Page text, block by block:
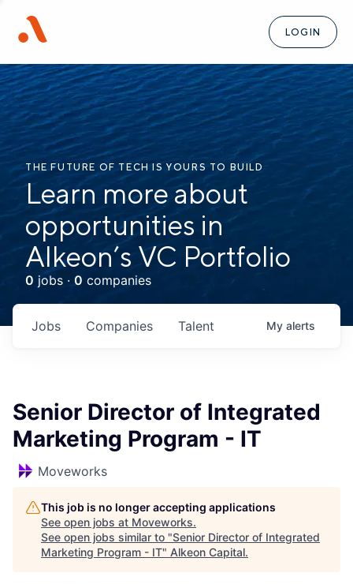
LOGIN
THE FUTURE OF TECH IS YOURS TO BUILD
Learn more about
opportunities in
Alkeon’s VC Portfolio
0 jobs · 0 companies
Jobs Companies Talent My alerts
Senior Director of Integrated
Marketing Program - IT
Moveworks
This job is no longer accepting applications
See open jobs at Moveworks.
See open jobs similar to "Senior Director of Integrated
Marketing Program - IT" Alkeon Capital.